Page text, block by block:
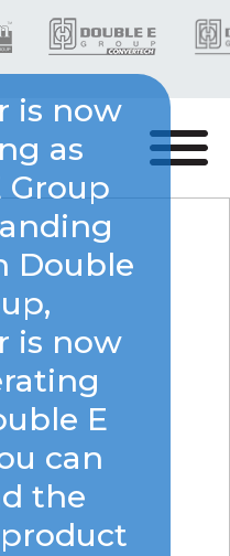
is now
as
Group
Double
is now
E
can
the